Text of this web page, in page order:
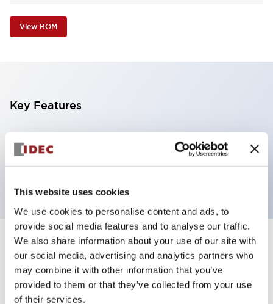
This website uses cookies
We use cookies to personalise content and ads, to
provide social media features and to analyse our traffic.
We also share information about your use of our site with
our social media, advertising and analytics partners who
may combine it with other information that you’ve
provided to them or that they’ve collected from your use
of their services.
View BOM
Key Features
Illuminated Pushbutton, extended operator,
alternate action, screw-terminal, plastic bezel, 1NC
Specifications +
Aesthetic Specifications